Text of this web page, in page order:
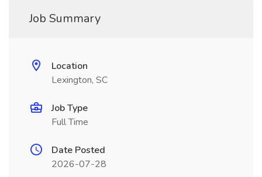
Job Summary
Location
Lexington, SC
Job Type
Full Time
Date Posted
2026-07-28